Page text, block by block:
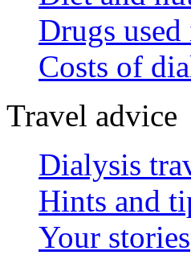
Drugs
Costs of
Travel advice
Dialysis
Hints and
Your stories